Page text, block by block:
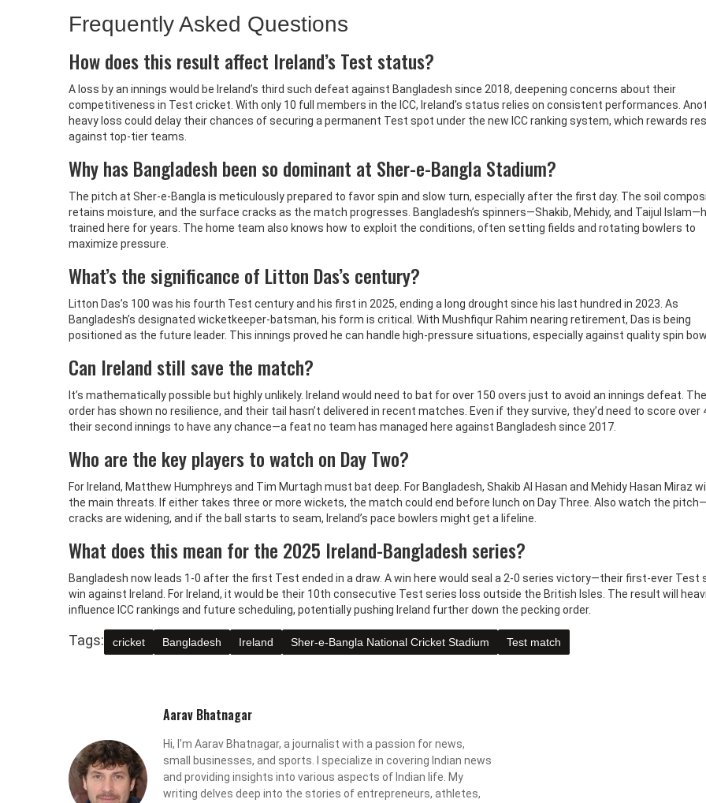
Frequently Asked Questions
How does this result affect Ireland’s Test status?
A loss by an innings would be Ireland’s third such defeat against Bangladesh since 2018, deepening concerns about their
competitiveness in Test cricket. With only 10 full members in the ICC, Ireland’s status relies on consistent performances.
heavy loss could delay their chances of securing a permanent Test spot under the new ICC ranking system, which rewards
against top-tier teams.
Why has Bangladesh been so dominant at Sher-e-Bangla Stadium?
The pitch at Sher-e-Bangla is meticulously prepared to favor spin and slow turn, especially after the first day. The soil
retains moisture, and the surface cracks as the match progresses. Bangladesh’s spinners—Shakib, Mehidy, and Taijul
trained here for years. The home team also knows how to exploit the conditions, often setting fields and rotating bowlers to
maximize pressure.
What’s the significance of Litton Das’s century?
Litton Das’s 100 was his fourth Test century and his first in 2025, ending a long drought since his last hundred in 2023. As
Bangladesh’s designated wicketkeeper-batsman, his form is critical. With Mushfiqur Rahim nearing retirement, Das is being
positioned as the future leader. This innings proved he can handle high-pressure situations, especially against quality spin
Can Ireland still save the match?
It’s mathematically possible but highly unlikely. Ireland would need to bat for over 150 overs just to avoid an innings defeat.
order has shown no resilience, and their tail hasn’t delivered in recent matches. Even if they survive, they’d need to score over
their second innings to have any chance—a feat no team has managed here against Bangladesh since 2017.
Who are the key players to watch on Day Two?
For Ireland, Matthew Humphreys and Tim Murtagh must bat deep. For Bangladesh, Shakib Al Hasan and Mehidy Hasan Miraz
the main threats. If either takes three or more wickets, the match could end before lunch on Day Three. Also watch the
cracks are widening, and if the ball starts to seam, Ireland’s pace bowlers might get a lifeline.
What does this mean for the 2025 Ireland-Bangladesh series?
Bangladesh now leads 1-0 after the first Test ended in a draw. A win here would seal a 2-0 series victory—their first-ever Test
win against Ireland. For Ireland, it would be their 10th consecutive Test series loss outside the British Isles. The result will
influence ICC rankings and future scheduling, potentially pushing Ireland further down the pecking order.
Tags: cricket Bangladesh Ireland Sher-e-Bangla National Cricket Stadium Test match
Aarav Bhatnagar
Hi, I'm Aarav Bhatnagar, a journalist with a passion for news,
small businesses, and sports. I specialize in covering Indian news
and providing insights into various aspects of Indian life. My
writing delves deep into the stories of entrepreneurs, athletes,